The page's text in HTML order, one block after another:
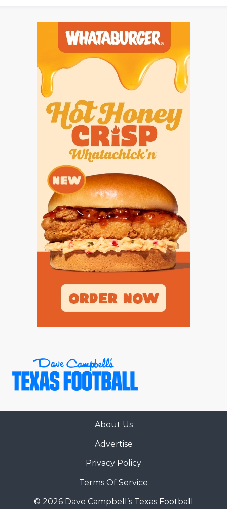
About Us
Advertise
Privacy Policy
Terms Of Service
© 2026 Dave Campbell’s Texas Football